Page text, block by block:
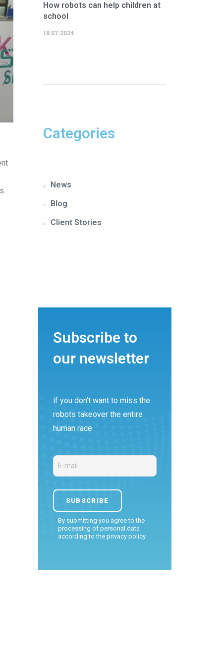
How robots can help children at
school
18.07.2024
Categories
News
Blog
Client Stories
Subscribe to
our newsletter
if you don’t want to miss the
robots takeover the entire
human race
By submitting you agree to the
processing of personal data
according to the privacy policy